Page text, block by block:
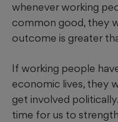
whenever working
common good, they
outcome is greater
If working people
economic lives, they
get involved
time for us to